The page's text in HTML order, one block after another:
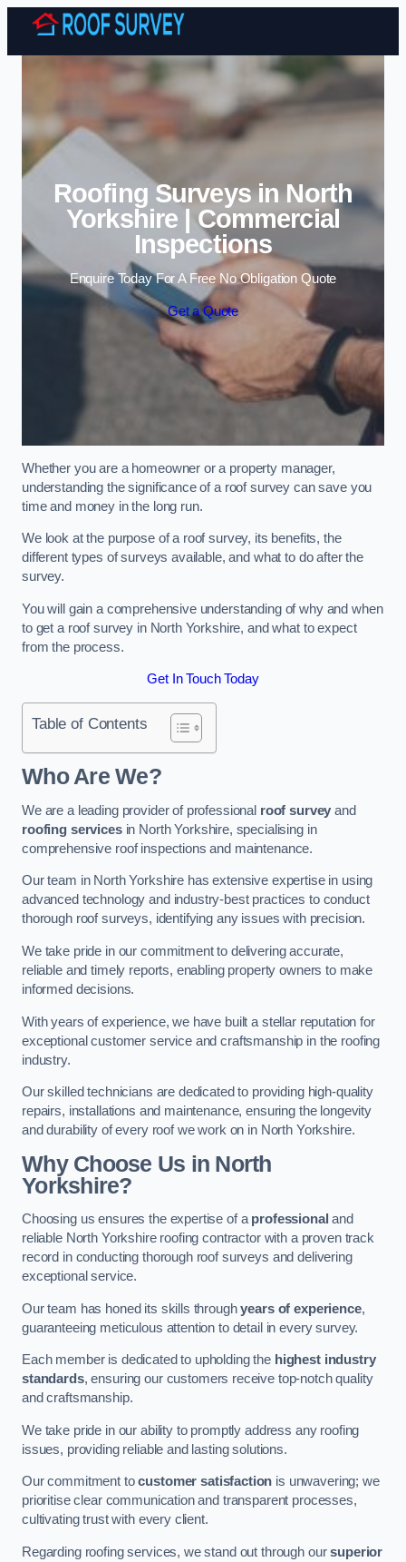
Skip to content
Roofing Surveys in North
Yorkshire | Commercial
Inspections
Enquire Today For A Free No Obligation Quote
Get a Quote
Whether you are a homeowner or a property manager,
understanding the significance of a roof survey can save you
time and money in the long run.
We look at the purpose of a roof survey, its benefits, the
different types of surveys available, and what to do after the
survey.
You will gain a comprehensive understanding of why and when
to get a roof survey in North Yorkshire, and what to expect
from the process.
Get In Touch Today
Table of Contents
Who Are We?
We are a leading provider of professional roof survey and
roofing servicesin North Yorkshire, specialising in
comprehensive roof inspections and maintenance.
Our team in North Yorkshire has extensive expertise in using
advanced technology and industry-best practices to conduct
thorough roof surveys, identifying any issues with precision.
We take pride in our commitment to delivering accurate,
reliable and timely reports, enabling property owners to make
informed decisions.
With years of experience, we have built a stellar reputation for
exceptional customer service and craftsmanship in the roofing
industry.
Our skilled technicians are dedicated to providing high-quality
repairs, installations and maintenance, ensuring the longevity
and durability of every roof we work on in North Yorkshire.
Why Choose Us in North
Yorkshire?
Choosing us ensures the expertise of a professional and
reliable North Yorkshire roofing contractor with a proven track
record in conducting thorough roof surveys and delivering
exceptional service.
Our team has honed its skills throughyears of experience,
guaranteeing meticulous attention to detail in every survey.
Each member is dedicated to upholding the highest industry
standards, ensuring our customers receive top-notch quality
and craftsmanship.
We take pride in our ability to promptly address any roofing
issues, providing reliable and lasting solutions.
Our commitment tocustomer satisfaction is unwavering; we
prioritise clear communication and transparent processes,
cultivating trust with every client.
Regarding roofing services, we stand out through oursuperior